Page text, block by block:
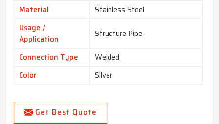
Material
Stainless Steel
Usage /
Application
Structure Pipe
Connection Type
Welded
Color
Silver
Get Best Quote